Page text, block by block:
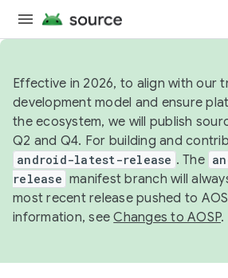
Effective in 2026, to align with our
development model and ensure
the ecosystem, we will publish
Q2 and Q4. For building and
android-latest-release . The
release manifest branch will
most recent release pushed to
information, seeChanges to AOSP.